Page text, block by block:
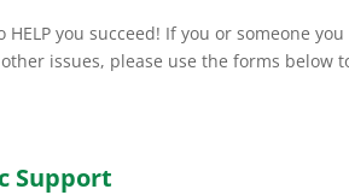
you succeed! If you or someone
issues, please use the forms below
Support